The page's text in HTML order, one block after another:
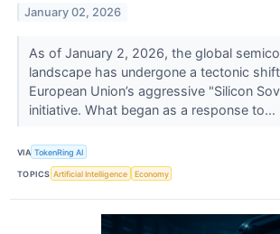
January 02, 2026
As of January 2, 2026, the global
landscape has undergone a tectonic
European Union’s aggressive "Silicon
initiative. What began as a response to...
VIA TokenRing AI
TOPICS Artificial Intelligence Economy